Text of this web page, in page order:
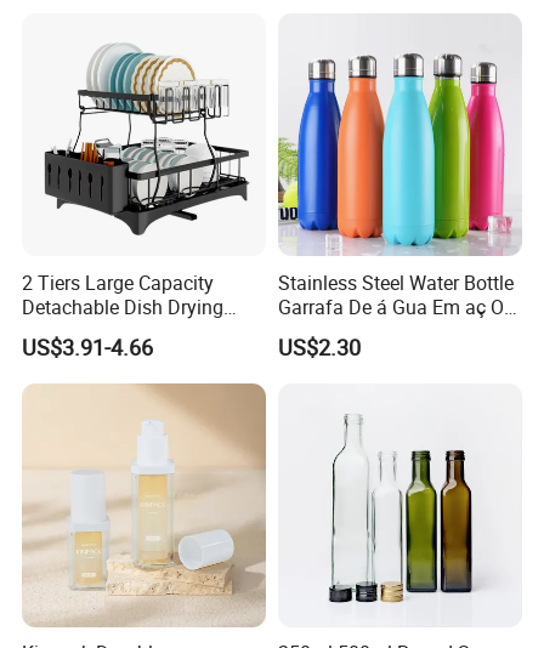
Our Advantages
Why Chose Us?
2 Tiers Large Capacity
Detachable Dish Drying
Rack with Water Tray
US$3.91-4.66
Stainless Steel Water Bottle
Garrafa De á Gua Em aç O
Inoxidá Vel
US$2.30